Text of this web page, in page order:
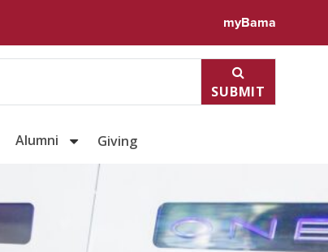
myBama
SUBMIT
Alumni Giving